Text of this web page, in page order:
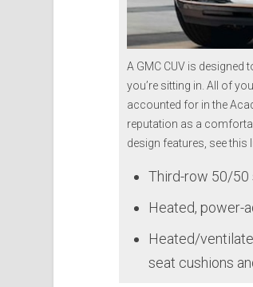
A GMC CUV is designed
you’re sitting in. All of
accounted for in the
reputation as a
design features, see this
Third-row 50/50
Heated, power-
Heated/
seat cushions